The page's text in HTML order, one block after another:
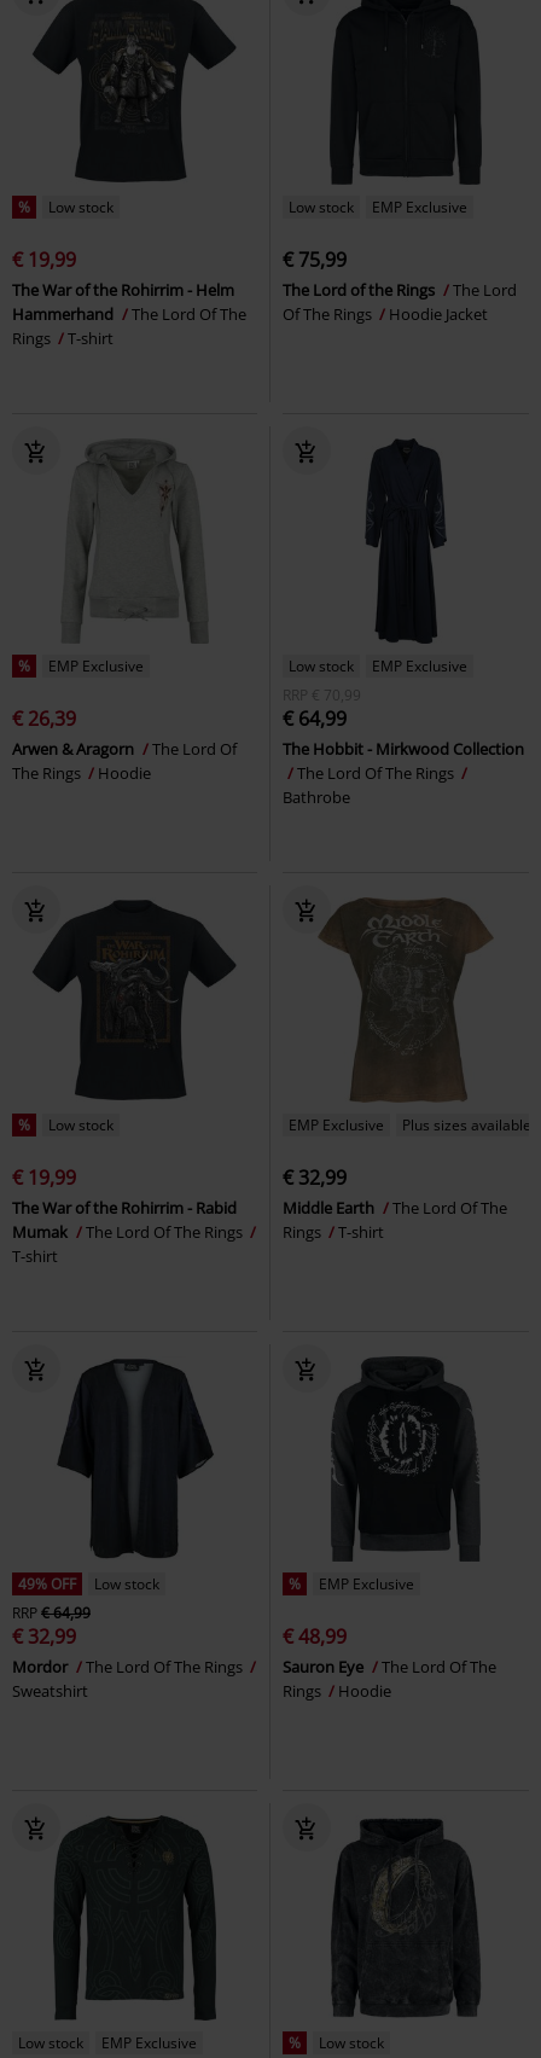
% Low stock
€ 19,99
The War of the Rohirrim - Helm
Hammerhand
The Lord Of The
Rings
T-shirt
Low stock EMP Exclusive
€ 75,99
The Lord of the Rings
The Lord
Of The Rings
Hoodie Jacket
% EMP Exclusive
€ 26,39
Arwen & Aragorn
The Lord Of
The Rings
Hoodie
Low stock
EMP Exclusive
RRP
€ 70,99
€ 64,99
The Hobbit - Mirkwood Collection
The Lord Of The Rings
Bathrobe
% Low stock
€ 19,99
The War of the Rohirrim - Rabid
Mumak
The Lord Of The Rings
T-shirt
EMP Exclusive Plus sizes available
€ 32,99
Middle Earth
The Lord Of The
Rings
T-shirt
49% OFF
Low stock
RRP€ 64,99
€ 32,99
Mordor
The Lord Of The Rings
Sweatshirt
% EMP Exclusive
€ 48,99
Sauron Eye
The Lord Of The
Rings
Hoodie
Low stock EMP Exclusive % Low stock